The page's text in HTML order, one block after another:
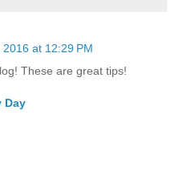
2016 at 12:29 PM
These are great tips!
Day